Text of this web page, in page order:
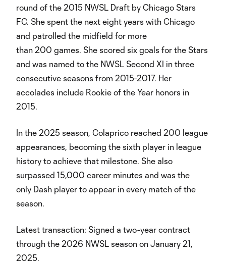
round of the 2015 NWSL Draft by Chicago Stars
FC. She spent the next eight years with Chicago
and patrolled the midfield for more
than 200 games. She scored six goals for the Stars
and was named to the NWSL Second XI in three
consecutive seasons from 2015-2017. Her
accolades include Rookie of the Year honors in
2015.
In the 2025 season, Colaprico reached 200 league
appearances, becoming the sixth player in league
history to achieve that milestone. She also
surpassed 15,000 career minutes and was the
only Dash player to appear in every match of the
season.
Latest transaction: Signed a two-year contract
through the 2026 NWSL season on January 21,
2025.